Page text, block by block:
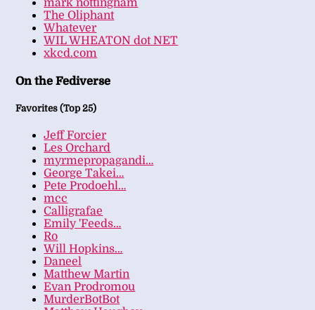
mark nottingham
The Oliphant
Whatever
WIL WHEATON dot NET
xkcd.com
On the Fediverse
Favorites (Top 25)
Jeff Forcier
Les Orchard
myrmepropagandi…
George Takei…
Pete Prodoehl…
mcc
Calligrafae
Emily 'Feeds…
Ro
Will Hopkins…
Daneel
Matthew Martin
Evan Prodromou
MurderBotBot